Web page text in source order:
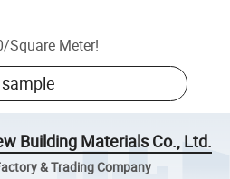
/Square Meter!
Building Materials Co., Ltd.
& Trading Company